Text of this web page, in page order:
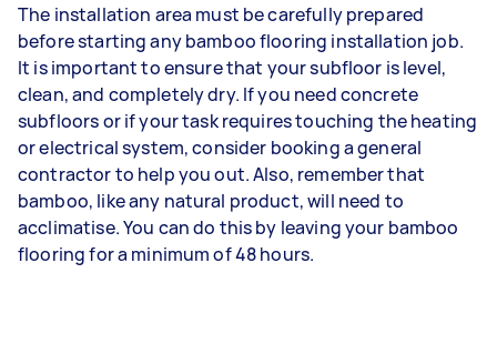
The installation area must be carefully prepared
before starting any bamboo flooring installation job.
It is important to ensure that your subfloor is level,
clean, and completely dry. If you need concrete
subfloors or if your task requires touching the heating
or electrical system, consider booking a general
contractor to help you out. Also, remember that
bamboo, like any natural product, will need to
acclimatise. You can do this by leaving your bamboo
flooring for a minimum of 48 hours.